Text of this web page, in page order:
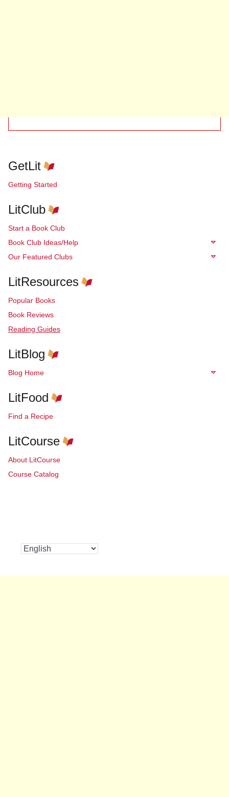
GetLit
Getting Started
LitClub
Start a Book Club
Book Club Ideas/Help
Our Featured Clubs
LitResources
Popular Books
Book Reviews
Reading Guides
LitBlog
Blog Home
LitFood
Find a Recipe
LitCourse
About LitCourse
Course Catalog